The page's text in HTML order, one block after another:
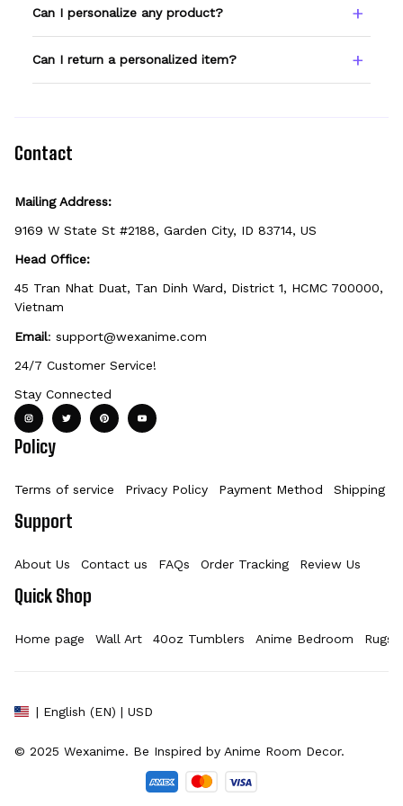
field before adding to cart. Double-check
Can I personalize any product?
option can be personalized. If you don't see
Can I return a personalized item?
Contact
Mailing Address:
9169 W State St #2188, Garden City, ID 83714, US
Head Office:
45 Tran Nhat Duat, Tan Dinh Ward, District 1, HCMC 700000,
Vietnam
Email: support@wexanime.com
24/7 Customer Service!
Stay Connected
Policy
Terms of service Privacy Policy Payment Method Shipping
Support
About Us Contact us FAQs Order Tracking Review Us
Quick Shop
Home page Wall Art 40oz Tumblers Anime Bedroom Rugs
| English (EN) | USD
© 2025 Wexanime. Be Inspired by Anime Room Decor.